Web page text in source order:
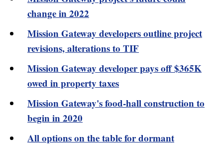
change in 2022
Mission Gateway developers outline project
revisions, alterations to TIF
Mission Gateway developer pays off $365K
owed in property taxes
Mission Gateway's food-hall construction to
begin in 2020
All options on the table for dormant